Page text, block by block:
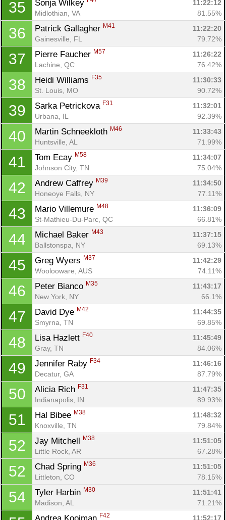
35 Sonja Wilkey
11:22:12
Midlothian, VA
81.55%
36 Patrick Gallagher M41
11:22:20
Gainesville, FL
79.72%
37 Pierre Faucher M57
11:26:22
Lachine, QC
76.42%
38 Heidi Williams F35
11:30:33
St. Louis, MO
90.72%
39 Sarka Petrickova F31
11:32:01
Urbana, IL
92.39%
40 Martin Schneekloth M46
11:33:43
Huntsville, AL
71.99%
41 Tom Ecay M58
11:34:07
Johnson City, TN
75.04%
42 Andrew Caffrey M39
11:34:50
Honeoye Falls, NY
77.11%
43 Mario Villemure M48
11:36:09
St-Mathieu-Du-Parc, QC
66.81%
44 Michael Baker M43
11:37:15
Ballstonspa, NY
69.13%
45 Greg Wyers M37
11:42:29
Woolooware, AUS
74.11%
46 Peter Bianco M35
11:43:17
New York, NY
66.1%
47 David Dye M42
11:44:35
Smyrna, TN
69.85%
48 Lisa Hazlett F40
11:45:49
Gray, TN
84.06%
49 Jennifer Raby F34
11:46:16
Decatur, GA
87.79%
50 Alicia Rich F31
11:47:35
Indianapolis, IN
89.93%
51 Hal Bibee M38
11:48:32
Knoxville, TN
79.84%
52 Jay Mitchell M38
11:51:05
Little Rock, AR
67.28%
52 Chad Spring M36
11:51:05
Littleton, CO
78.15%
54 Tyler Harbin M30
11:51:41
Madison, AL
71.21%
F42 11:52:17